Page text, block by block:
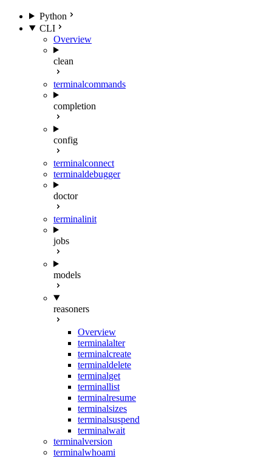
Python
CLI
Overview
clean
terminalcommands
completion
config
terminalconnect
terminaldebugger
doctor
terminalinit
jobs
models
reasoners
Overview
terminalalter
terminalcreate
terminaldelete
terminalget
terminallist
terminalresume
terminalsizes
terminalsuspend
terminalwait
terminalversion
terminalwhoami